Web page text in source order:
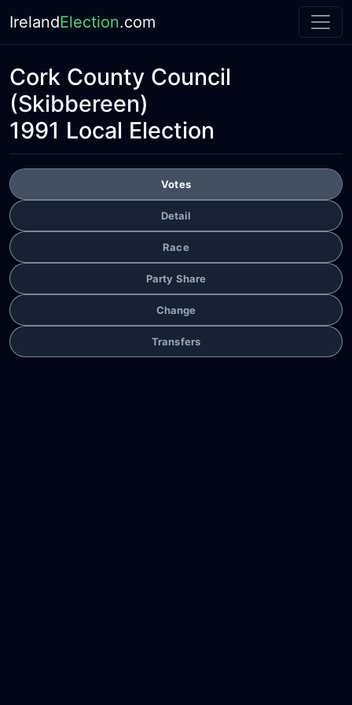
IrelandElection.com
Cork County Council
(Skibbereen)
1991 Local Election
Votes
Detail
Race
Party Share
Change
Transfers